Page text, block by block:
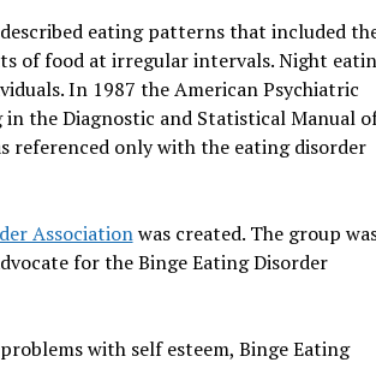
eating patterns that included
of food at irregular intervals. Night
In 1987 the American Psychiatric
the Diagnostic and Statistical Manual
referenced only with the eating disorder
Associationwas created. The group
for the Binge Eating Disorder
with self esteem, Binge Eating